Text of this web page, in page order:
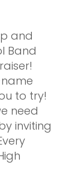
and
Band
to try!
need
inviting